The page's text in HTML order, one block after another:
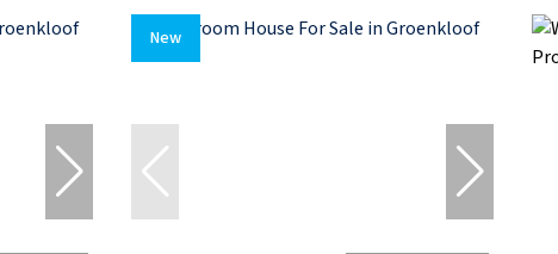
New